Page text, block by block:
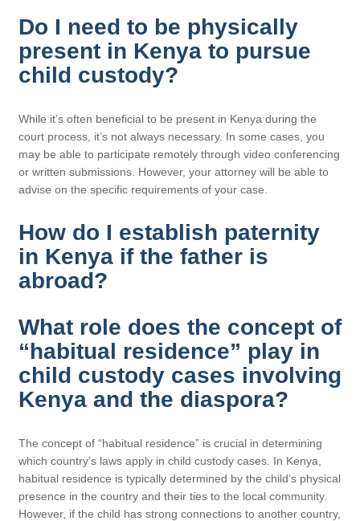
Do I need to be physically
present in Kenya to pursue
child custody?
While it’s often beneficial to be present in Kenya during the
court process, it’s not always necessary. In some cases, you
may be able to participate remotely through video conferencing
or written submissions. However, your attorney will be able to
advise on the specific requirements of your case.
How do I establish paternity
in Kenya if the father is
abroad?
What role does the concept of
“habitual residence” play in
child custody cases involving
Kenya and the diaspora?
The concept of “habitual residence” is crucial in determining
which country’s laws apply in child custody cases. In Kenya,
habitual residence is typically determined by the child’s physical
presence in the country and their ties to the local community.
However, if the child has strong connections to another country,